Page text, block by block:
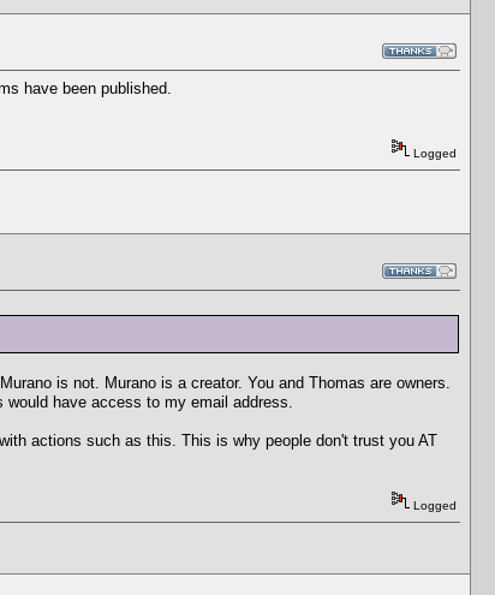
have been published.
Logged
is not. Murano is a creator. You and Thomas are owners.
have access to my email address.
actions such as this. This is why people don't trust you AT
Logged